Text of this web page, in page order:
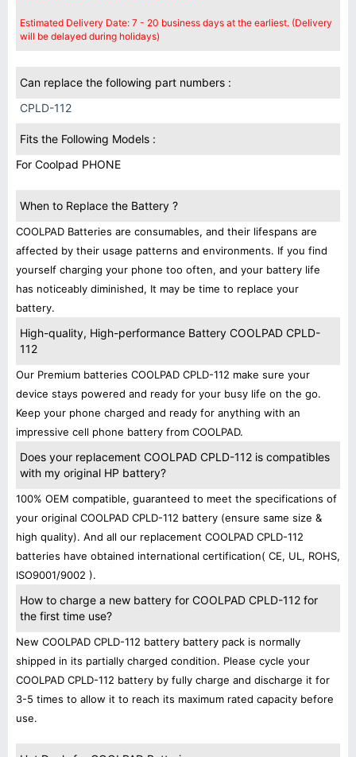
Estimated Delivery Date: 7 - 20 business days at the earliest. (Delivery
will be delayed during holidays)
Can replace the following part numbers :
CPLD-112
Fits the Following Models :
For Coolpad PHONE
When to Replace the Battery ?
COOLPAD Batteries are consumables, and their lifespans are
affected by their usage patterns and environments. If you find
yourself charging your phone too often, and your battery life
has noticeably diminished, It may be time to replace your
battery.
High-quality, High-performance Battery COOLPAD CPLD-
112
Our Premium batteries COOLPAD CPLD-112 make sure your
device stays powered and ready for your busy life on the go.
Keep your phone charged and ready for anything with an
impressive cell phone battery from COOLPAD.
Does your replacement COOLPAD CPLD-112 is compatibles
with my original HP battery?
100% OEM compatible, guaranteed to meet the specifications of
your original COOLPAD CPLD-112 battery (ensure same size &
high quality). And all our replacement COOLPAD CPLD-112
batteries have obtained international certification( CE, UL, ROHS,
ISO9001/9002 ).
How to charge a new battery for COOLPAD CPLD-112 for
the first time use?
New COOLPAD CPLD-112 battery battery pack is normally
shipped in its partially charged condition. Please cycle your
COOLPAD CPLD-112 battery by fully charge and discharge it for
3-5 times to allow it to reach its maximum rated capacity before
use.